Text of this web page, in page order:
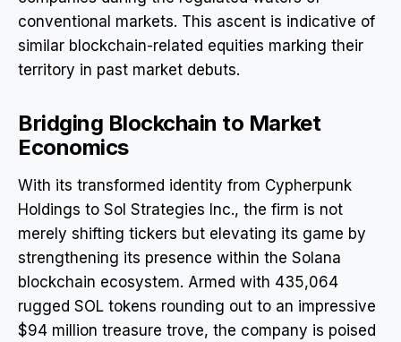
conventional markets. This ascent is indicative of
similar blockchain-related equities marking their
territory in past market debuts.
Bridging Blockchain to Market
Economics
With its transformed identity from Cypherpunk
Holdings to Sol Strategies Inc., the firm is not
merely shifting tickers but elevating its game by
strengthening its presence within the Solana
blockchain ecosystem. Armed with 435,064
rugged SOL tokens rounding out to an impressive
$94 million treasure trove, the company is poised